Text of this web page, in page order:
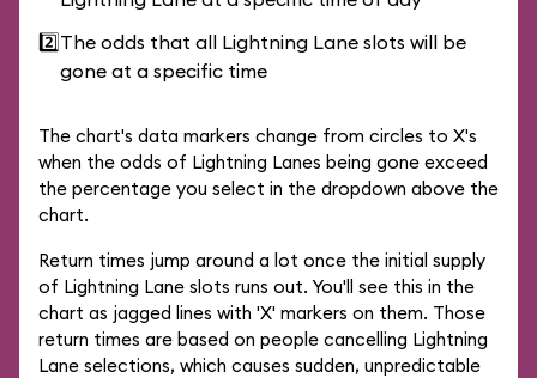
2️⃣The odds that all Lightning Lane slots will be
gone at a specific time
The chart's data markers change from circles to X's
when the odds of Lightning Lanes being gone exceed
the percentage you select in the dropdown above the
chart.
Return times jump around a lot once the initial supply
of Lightning Lane slots runs out. You'll see this in the
chart as jagged lines with 'X' markers on them. Those
return times are based on people cancelling Lightning
Lane selections, which causes sudden, unpredictable